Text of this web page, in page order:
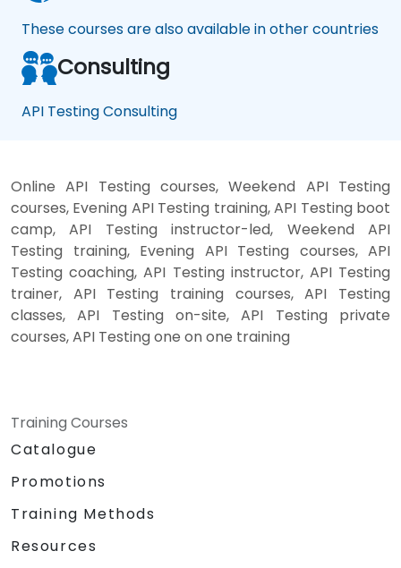
These courses are also available in other countries
Consulting
API Testing Consulting
Online API Testing courses, Weekend API Testing
courses, Evening API Testing training, API Testing boot
camp, API Testing instructor-led, Weekend API
Testing training, Evening API Testing courses, API
Testing coaching, API Testing instructor, API Testing
trainer, API Testing training courses, API Testing
classes, API Testing on-site, API Testing private
courses, API Testing one on one training
Training Courses
Catalogue
Promotions
Training Methods
Resources